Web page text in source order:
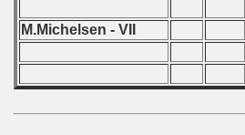
M.Michelsen - VII
- 2011
- 2011